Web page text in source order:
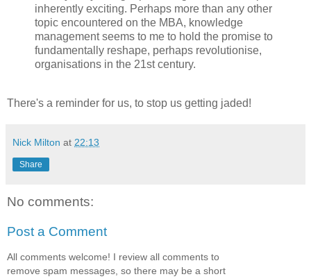
inherently exciting. Perhaps more than any other
topic encountered on the MBA, knowledge
management seems to me to hold the promise to
fundamentally reshape, perhaps revolutionise,
organisations in the 21st century.
There's a reminder for us, to stop us getting jaded!
Nick Milton at 22:13
Share
No comments:
Post a Comment
All comments welcome! I review all comments to
remove spam messages, so there may be a short